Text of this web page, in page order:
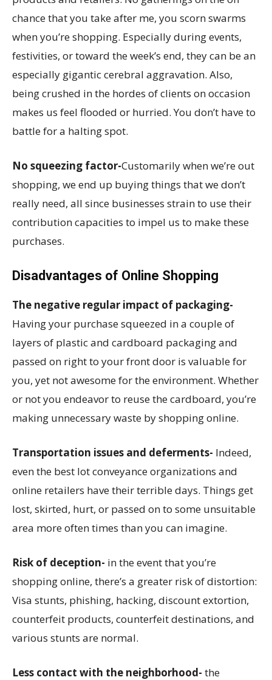
chance that you take after me, you scorn swarms
when you’re shopping. Especially during events,
festivities, or toward the week’s end, they can be an
especially gigantic cerebral aggravation. Also,
being crushed in the hordes of clients on occasion
makes us feel flooded or hurried. You don’t have to
battle for a halting spot.
No squeezing factor-Customarily when we’re out
shopping, we end up buying things that we don’t
really need, all since businesses strain to use their
contribution capacities to impel us to make these
purchases.
Disadvantages of Online Shopping
The negative regular impact of packaging-
Having your purchase squeezed in a couple of
layers of plastic and cardboard packaging and
passed on right to your front door is valuable for
you, yet not awesome for the environment. Whether
or not you endeavor to reuse the cardboard, you’re
making unnecessary waste by shopping online.
Transportation issues and deferments- Indeed,
even the best lot conveyance organizations and
online retailers have their terrible days. Things get
lost, skirted, hurt, or passed on to some unsuitable
area more often times than you can imagine.
Risk of deception- in the event that you’re
shopping online, there’s a greater risk of distortion:
Visa stunts, phishing, hacking, discount extortion,
counterfeit products, counterfeit destinations, and
various stunts are normal.
Less contact with the neighborhood- the